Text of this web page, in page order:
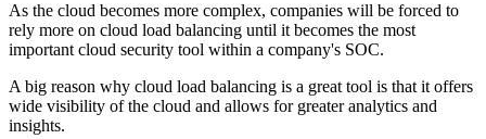
As the cloud becomes more complex, companies will be forced to
rely more on cloud load balancing until it becomes the most
important cloud security tool within a company's SOC.
A big reason why cloud load balancing is a great tool is that it offers
wide visibility of the cloud and allows for greater analytics and
insights.